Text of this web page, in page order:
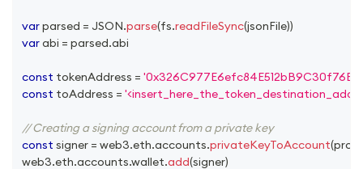
var parsed = JSON.parse(fs.readFileSync(jsonFile))
var abi = parsed.abi
const tokenAddress =
const toAddress =
// Creating a signing account from a private key
const signer = web3.eth.accounts.privateKeyToAccount(
  web3
.eth.accounts.wallet.add(signer)